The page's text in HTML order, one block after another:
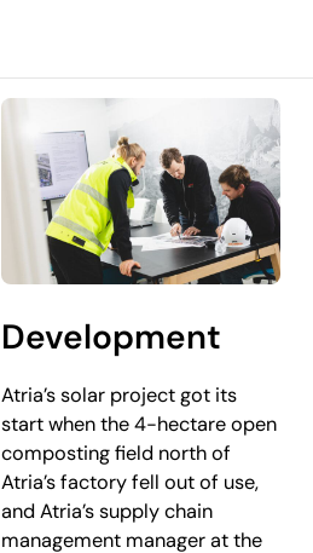
Development
Atria’s solar project got its
start when the 4-hectare open
composting field north of
Atria’s factory fell out of use,
and Atria’s supply chain
management manager at the